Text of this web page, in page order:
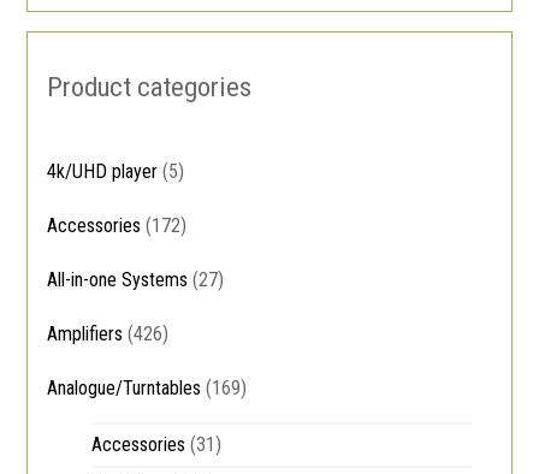
Product categories
4k/UHD player (5)
Accessories (172)
All-in-one Systems (27)
Amplifiers (426)
Analogue/Turntables (169)
Accessories (31)